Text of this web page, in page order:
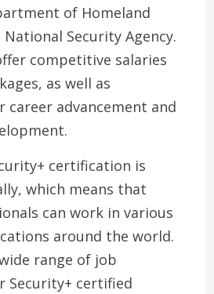
of Homeland
Security Agency.
competitive salaries
as well as
advancement and
certification is
which means that
can work in various
around the world.
range of job
certified